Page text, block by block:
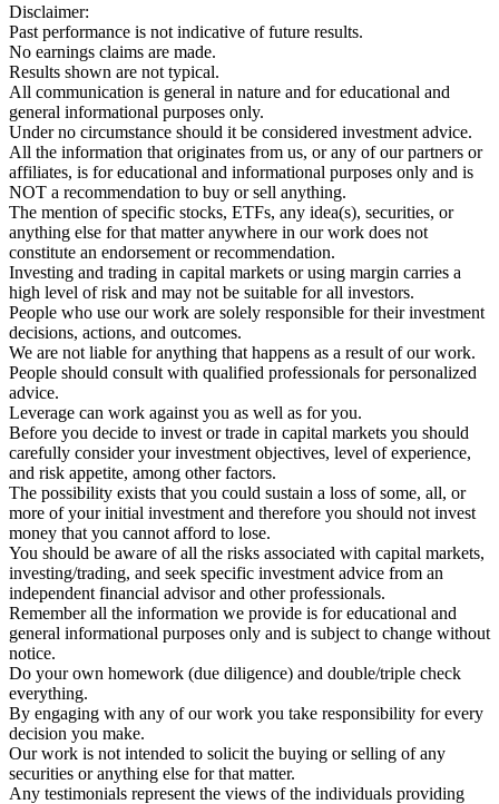
Disclaimer:
Past performance is not indicative of future results.
No earnings claims are made.
Results shown are not typical.
All communication is general in nature and for educational and
general informational purposes only.
Under no circumstance should it be considered investment advice.
All the information that originates from us, or any of our partners or
affiliates, is for educational and informational purposes only and is
NOT a recommendation to buy or sell anything.
The mention of specific stocks, ETFs, any idea(s), securities, or
anything else for that matter anywhere in our work does not
constitute an endorsement or recommendation.
Investing and trading in capital markets or using margin carries a
high level of risk and may not be suitable for all investors.
People who use our work are solely responsible for their investment
decisions, actions, and outcomes.
We are not liable for anything that happens as a result of our work.
People should consult with qualified professionals for personalized
advice.
Leverage can work against you as well as for you.
Before you decide to invest or trade in capital markets you should
carefully consider your investment objectives, level of experience,
and risk appetite, among other factors.
The possibility exists that you could sustain a loss of some, all, or
more of your initial investment and therefore you should not invest
money that you cannot afford to lose.
You should be aware of all the risks associated with capital markets,
investing/trading, and seek specific investment advice from an
independent financial advisor and other professionals.
Remember all the information we provide is for educational and
general informational purposes only and is subject to change without
notice.
Do your own homework (due diligence) and double/triple check
everything.
By engaging with any of our work you take responsibility for every
decision you make.
Our work is not intended to solicit the buying or selling of any
securities or anything else for that matter.
Any testimonials represent the views of the individuals providing